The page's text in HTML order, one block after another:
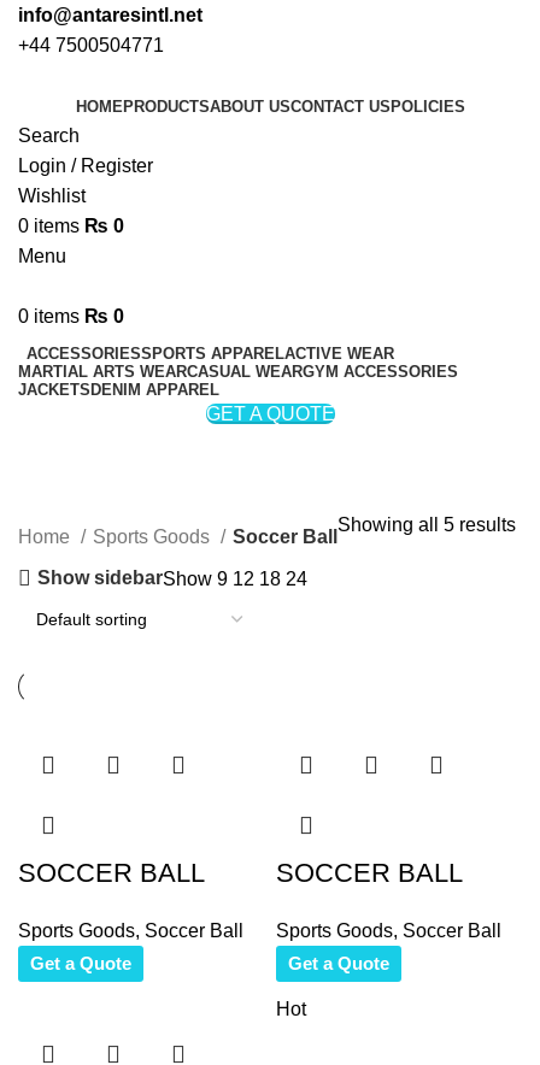
info@antaresintl.net
+44 7500504771
HOMEPRODUCTSABOUT USCONTACT US POLICIES
Search
Login / Register
Wishlist
0 items ₨ 0
Menu
0 items ₨ 0
ACCESSORIESSPORTS APPARELACTIVE WEAR
MARTIAL ARTS WEARCASUAL WEARGYM ACCESSORIES
JACKETSDENIM APPAREL
GET A QUOTE
Home Sports Goods Soccer Ball
Showing all 5 results
Show sidebarShow9 12 18 24
SOCCER BALL
Sports Goods, Soccer Ball
Get a Quote
SOCCER BALL
Sports Goods, Soccer Ball
Get a Quote
Hot